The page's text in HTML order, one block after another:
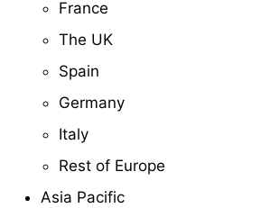
France
The UK
Spain
Germany
Italy
Rest of Europe
Asia Pacific